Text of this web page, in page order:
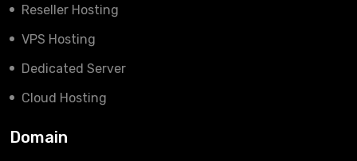
Reseller Hosting
VPS Hosting
Dedicated Server
Cloud Hosting
Domain